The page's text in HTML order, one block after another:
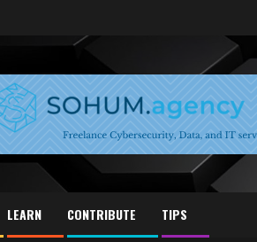
LEARN CONTRIBUTE TIPS